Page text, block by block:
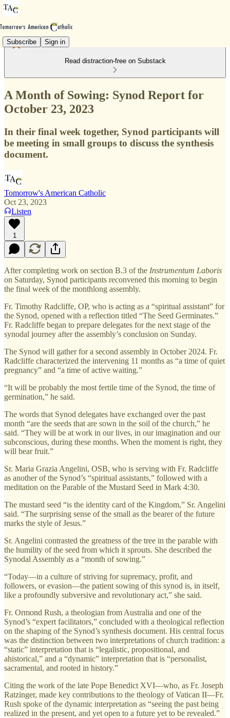
Subscribe Sign in
Read distraction-free on Substack
A Month of Sowing: Synod Report for
October 23, 2023
In their final week together, Synod participants will
be meeting in small groups to discuss the synthesis
document.
Tomorrow's American Catholic
Oct 23, 2023
Listen
1
After completing work on section B.3 of the Instrumentum Laboris
on Saturday, Synod participants reconvened this morning to begin
the final week of the monthlong assembly.
Fr. Timothy Radcliffe, OP, who is acting as a “spiritual assistant” for
the Synod, opened with a reflection titled “The Seed Germinates.”
Fr. Radcliffe began to prepare delegates for the next stage of the
synodal journey after the assembly’s conclusion on Sunday.
The Synod will gather for a second assembly in October 2024. Fr.
Radcliffe characterized the intervening 11 months as “a time of quiet
pregnancy” and “a time of active waiting.”
“It will be probably the most fertile time of the Synod, the time of
germination,” he said.
The words that Synod delegates have exchanged over the past
month “are the seeds that are sown in the soil of the church,” he
said. “They will be at work in our lives, in our imagination and our
subconscious, during these months. When the moment is right, they
will bear fruit.”
Sr. Maria Grazia Angelini, OSB, who is serving with Fr. Radcliffe
as another of the Synod’s “spiritual assistants,” followed with a
meditation on the Parable of the Mustard Seed in Mark 4:30.
The mustard seed “is the identity card of the Kingdom,” Sr. Angelini
said. “The surprising sense of the small as the bearer of the future
marks the style of Jesus.”
Sr. Angelini contrasted the greatness of the tree in the parable with
the humility of the seed from which it sprouts. She described the
Synodal Assembly as a “month of sowing.”
“Today—in a culture of striving for supremacy, profit, and
followers, or evasion—the patient sowing of this synod is, in itself,
like a profoundly subversive and revolutionary act,” she said.
Fr. Ormond Rush, a theologian from Australia and one of the
Synod’s “expert facilitators,” concluded with a theological reflection
on the shaping of the Synod’s synthesis document. His central focus
was the distinction between two interpretations of church tradition: a
“static” interpretation that is “legalistic, propositional, and
ahistorical,” and a “dynamic” interpretation that is “personalist,
sacramental, and rooted in history.”
Citing the work of the late Pope Benedict XVI—who, as Fr. Joseph
Ratzinger, made key contributions to the theology of Vatican II—Fr.
Rush spoke of the dynamic interpretation as “seeing the past being
realized in the present, and yet open to a future yet to be revealed.”